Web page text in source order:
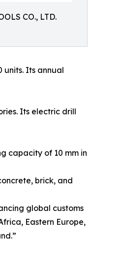
CO., LTD.
units. Its annual
Its electric drill
capacity of 10 mm in
brick, and
global customs
Eastern Europe,